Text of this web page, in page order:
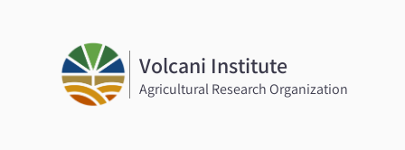
Volcani Institute
Agricultural Research Organization